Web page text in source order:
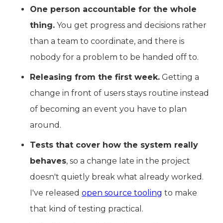
One person accountable for the whole
thing. You get progress and decisions rather
than a team to coordinate, and there is
nobody for a problem to be handed off to.
Releasing from the first week. Getting a
change in front of users stays routine instead
of becoming an event you have to plan
around.
Tests that cover how the system really
behaves, so a change late in the project
doesn't quietly break what already worked.
I've released open source tooling to make
that kind of testing practical.